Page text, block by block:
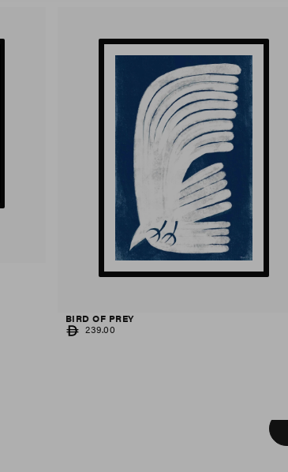
BIRD OF PREY
REGULAR
PRICE
239.00